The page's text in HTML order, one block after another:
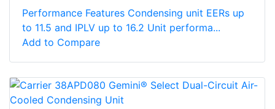
Performance Features Condensing unit EERs up
to 11.5 and IPLV up to 16.2 Unit performa...
Add to Compare